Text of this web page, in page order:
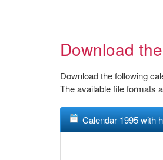
Download
Download the following
The available file formats
Calendar 1995 with